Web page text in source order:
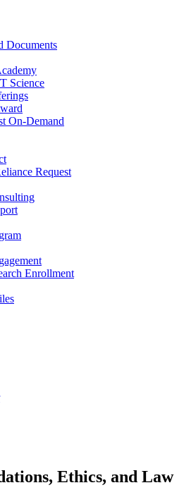
Documents
Science
On-Demand
Request
Enrollment
Ethics, and Law